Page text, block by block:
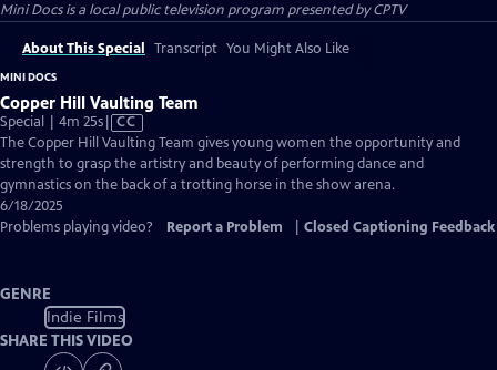
Mini Docsis a local public television program presented byCPTV
About This Special Transcript You Might Also Like
MINI DOCS
Copper Hill Vaulting Team
Special | 4m 25sVideo
has
Closed
Captions
CC
The Copper Hill Vaulting Team gives young women the opportunity and
strength to grasp the artistry and beauty of performing dance and
gymnastics on the back of a trotting horse in the show arena.
6/18/2025
Problems playing video?
Report a Problem Closed Captioning Feedback
GENRE
Indie Films
SHARE THIS VIDEO